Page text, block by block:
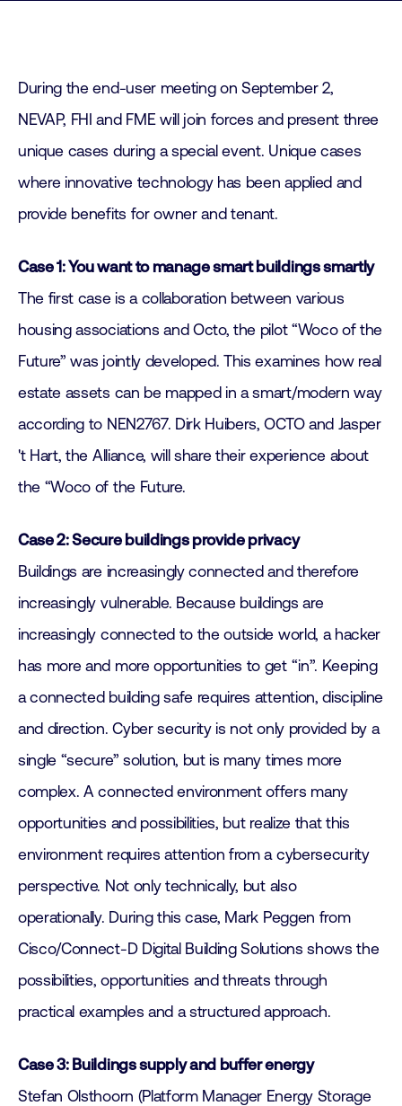
During the end-user meeting on September 2,
NEVAP, FHI and FME will join forces and present three
unique cases during a special event. Unique cases
where innovative technology has been applied and
provide benefits for owner and tenant.
Case 1: You want to manage smart buildings smartly
The first case is a collaboration between various
housing associations and Octo, the pilot “Woco of the
Future” was jointly developed. This examines how real
estate assets can be mapped in a smart/modern way
according to NEN2767. Dirk Huibers, OCTO and Jasper
't Hart, the Alliance, will share their experience about
the “Woco of the Future.
Case 2: Secure buildings provide privacy
Buildings are increasingly connected and therefore
increasingly vulnerable. Because buildings are
increasingly connected to the outside world, a hacker
has more and more opportunities to get “in”. Keeping
a connected building safe requires attention, discipline
and direction. Cyber security is not only provided by a
single “secure” solution, but is many times more
complex. A connected environment offers many
opportunities and possibilities, but realize that this
environment requires attention from a cybersecurity
perspective. Not only technically, but also
operationally. During this case, Mark Peggen from
Cisco/Connect-D Digital Building Solutions shows the
possibilities, opportunities and threats through
practical examples and a structured approach.
Case 3: Buildings supply and buffer energy
Stefan Olsthoorn (Platform Manager Energy Storage